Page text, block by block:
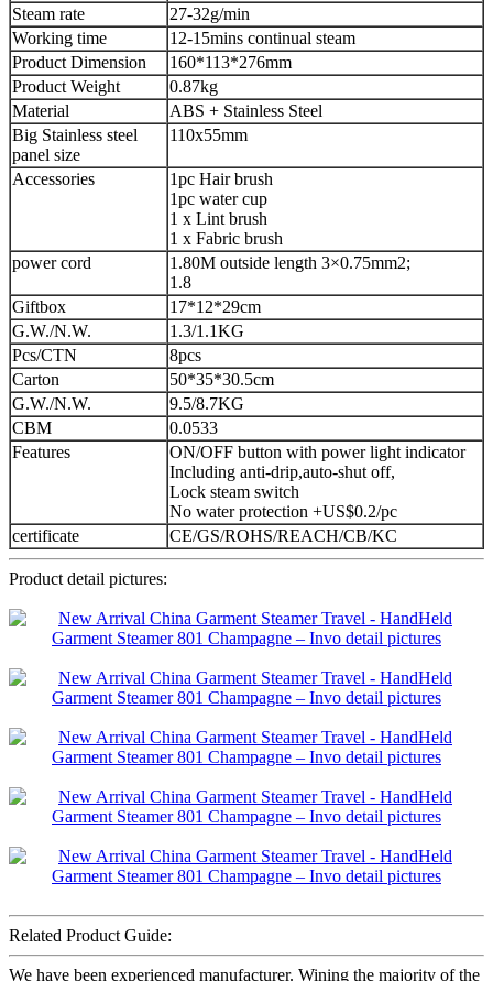
Steam rate
27-32g/min
Working time
12-15mins continual steam
Product Dimension
160*113*276mm
Product Weight
0.87kg
Material
ABS + Stainless Steel
Big Stainless steel
panel size
110x55mm
Accessories
1pc Hair brush
1pc water cup
1 x Lint brush
1 x Fabric brush
power cord
1.80M outside length 3×0.75mm2;
1.8
Giftbox
17*12*29cm
G.W./N.W.
1.3/1.1KG
Pcs/CTN
8pcs
Carton
50*35*30.5cm
G.W./N.W.
9.5/8.7KG
CBM
0.0533
Features
ON/OFF button with power light indicator
Including anti-drip,auto-shut off,
Lock steam switch
No water protection +US$0.2/pc
certificate
CE/GS/ROHS/REACH/CB/KC
Product detail pictures:
Related Product Guide:
We have been experienced manufacturer. Wining the majority of the